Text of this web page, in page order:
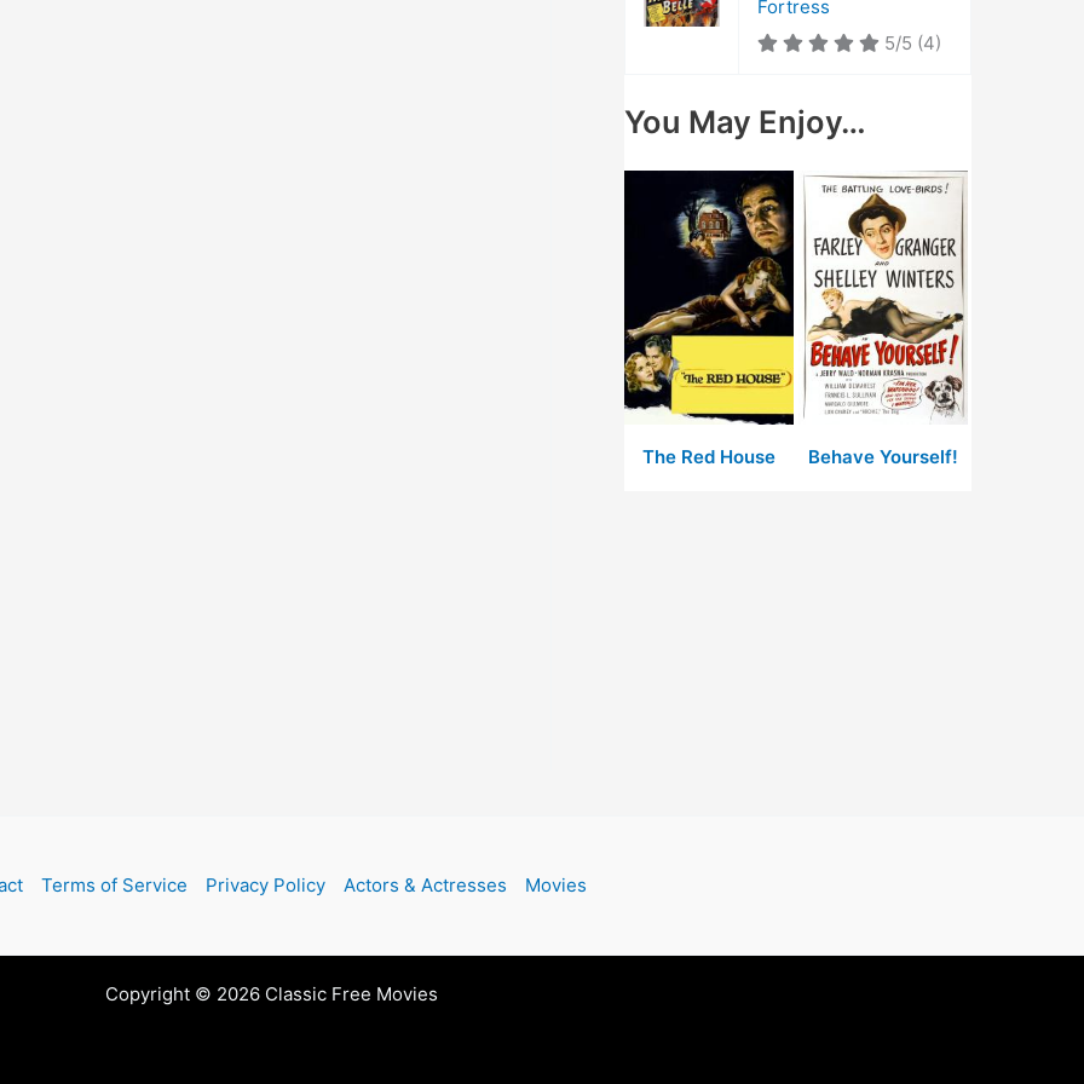
Fortress
5/5 (4)
You May Enjoy…
The Red House Behave Yourself!
Terms of Service Privacy Policy Actors & Actresses Movies
Copyright © 2026 Classic Free Movies